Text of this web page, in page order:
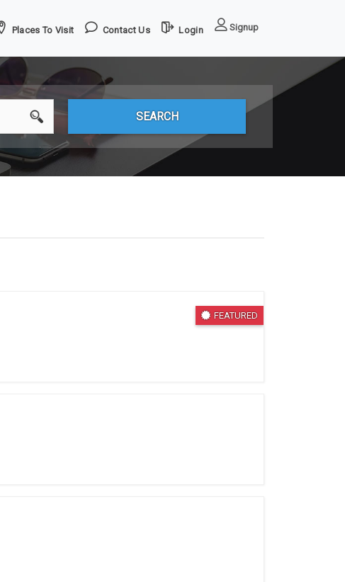
Places To Visit Contact Us Login Signup
FEATURED